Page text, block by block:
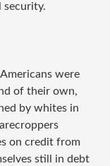
security.
were
of their own,
by whites in
on credit from
still in debt